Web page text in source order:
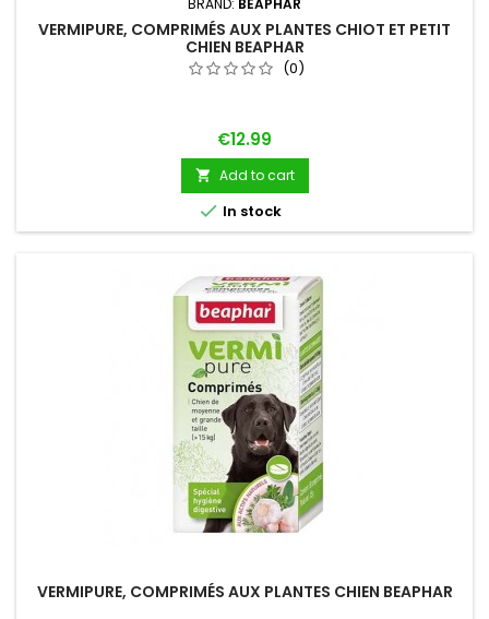
BRAND: BEAPHAR
VERMIPURE, COMPRIMÉS AUX PLANTES CHIOT ET PETIT
CHIEN BEAPHAR
(0)
Price
€12.99
 Add to cart
 In stock
VERMIPURE, COMPRIMÉS AUX PLANTES CHIEN BEAPHAR